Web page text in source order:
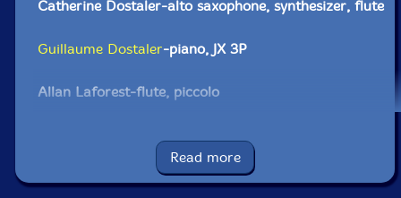
Catherine Dostaler-alto saxophone, synthesizer, flute
Guillaume Dostaler-piano, JX 3P
Allan Laforest-flute, piccolo
Jean-Denis Levasseur-alto sax, clarinet, bass clarinet
Read more